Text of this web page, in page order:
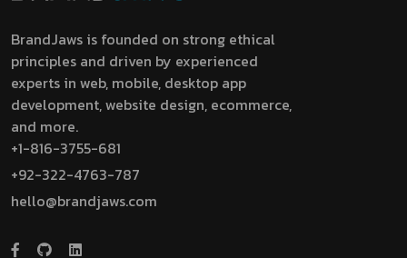
BrandJaws is founded on strong ethical
principles and driven by experienced
experts in web, mobile, desktop app
development, website design, ecommerce,
and more.
+1-816-3755-681
+92-322-4763-787
hello@brandjaws.com